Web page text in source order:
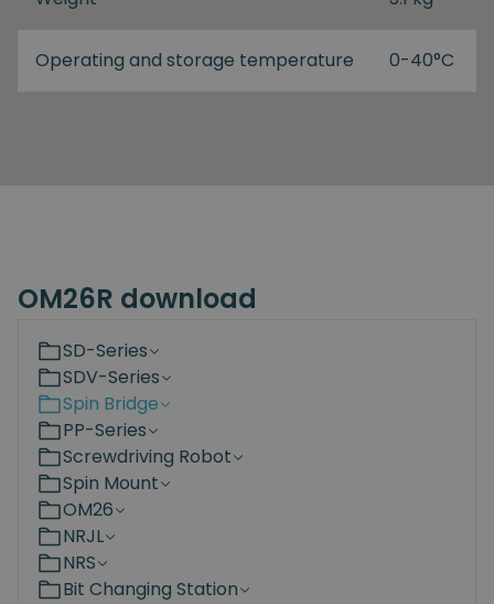
Operating and storage temperature 0-40°C
OM26R download
SD-Series
SDV-Series
Spin Bridge
PP-Series
Screwdriving Robot
Spin Mount
OM26
NRJL
NRS
Bit Changing Station